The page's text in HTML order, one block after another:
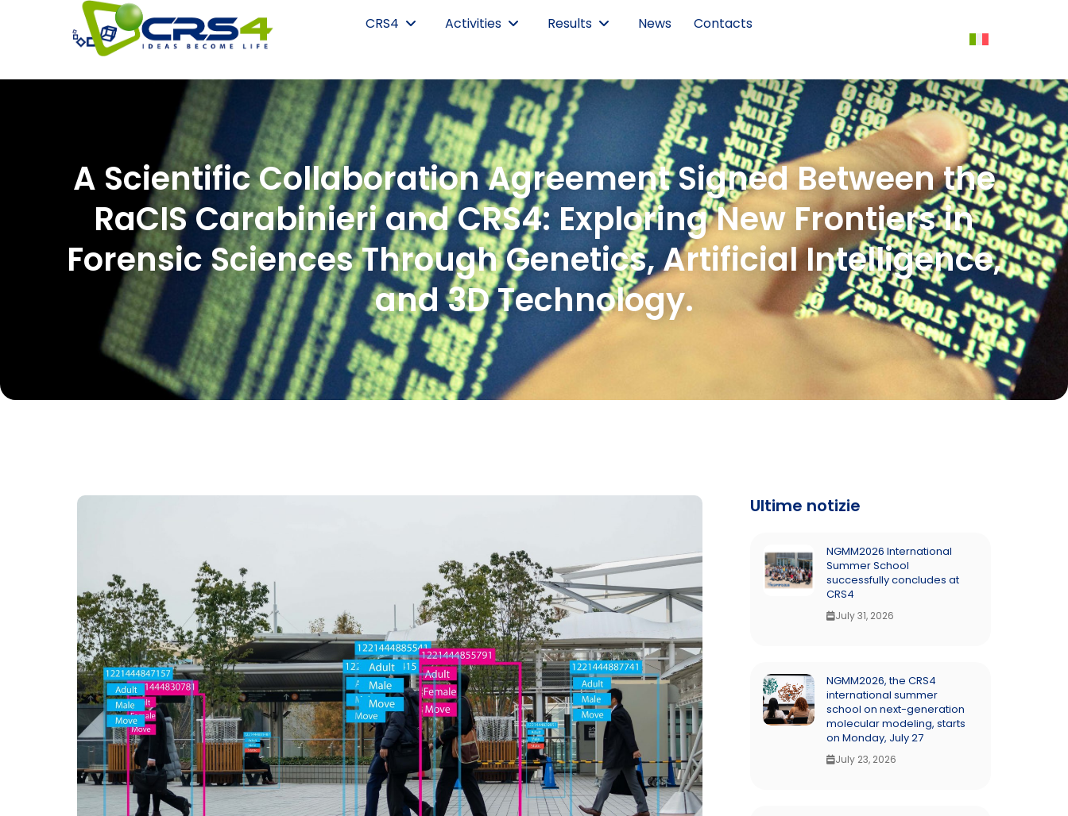
CRS4 Activities Results News Contacts
A Scientific Collaboration Agreement Signed Between the
RaCIS Carabinieri and CRS4: Exploring New Frontiers in
Forensic Sciences Through Genetics, Artificial Intelligence,
and 3D Technology.
Ultime notizie
NGMM2026 International
Summer School
successfully concludes at
CRS4
July 31, 2026
NGMM2026, the CRS4
international summer
school on next-generation
molecular modeling, starts
on Monday, July 27
July 23, 2026